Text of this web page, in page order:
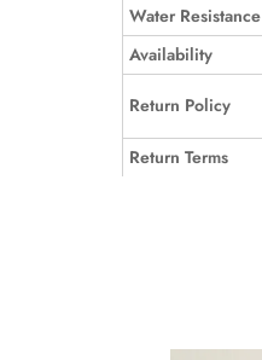
Water Resistance
Availability
Return Policy
Return Terms